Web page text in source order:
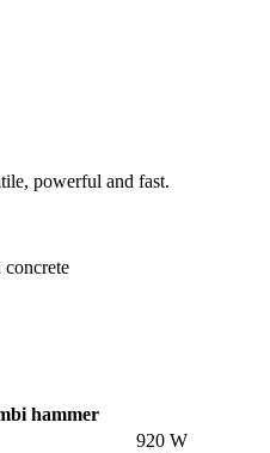
powerful and fast.
hammer
920 W